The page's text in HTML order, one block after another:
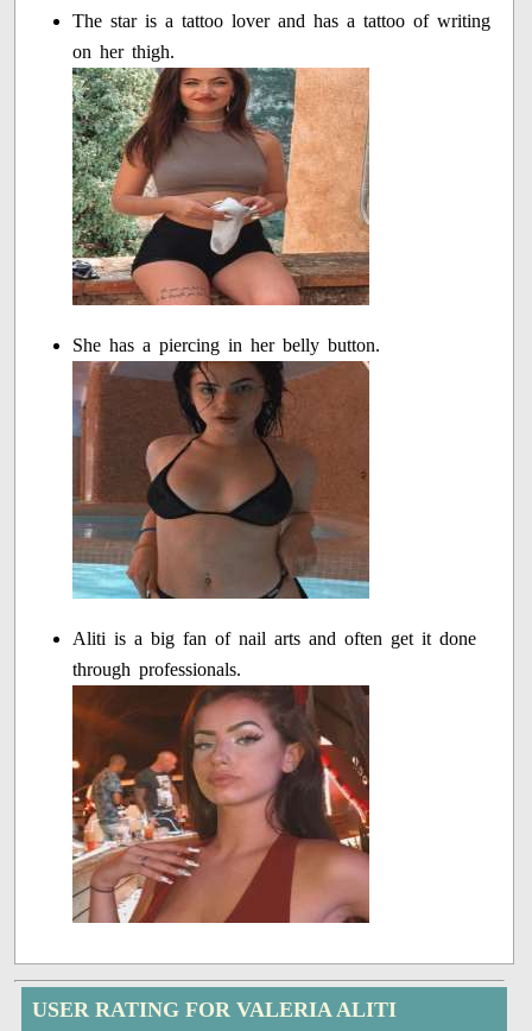
The star is a tattoo lover and has a tattoo of writing
on her thigh.
She has a piercing in her belly button.
Aliti is a big fan of nail arts and often get it done
through professionals.
USER RATING FOR VALERIA ALITI